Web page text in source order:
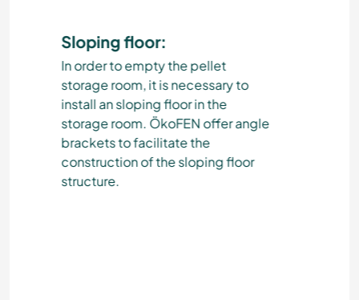
Sloping floor:
In order to empty the pellet
storage room, it is necessary to
install an sloping floor in the
storage room. ÖkoFEN offer angle
brackets to facilitate the
construction of the sloping floor
structure.